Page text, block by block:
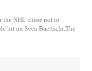
the NHL chose not to
hit on Sven Baertschi.The